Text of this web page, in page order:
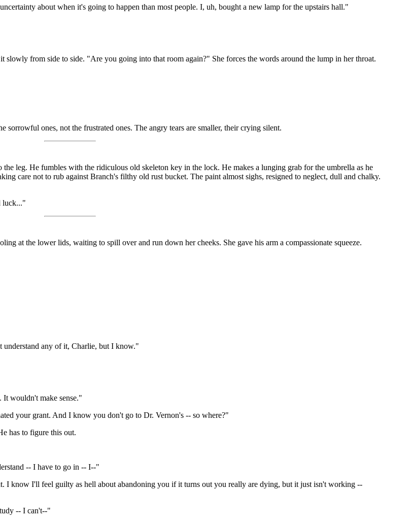
about when it's going to happen than most people. I, uh, bought a new lamp for the upstairs hall."
slowly from side to side. "Are you going into that room again?" She forces the words around the lump in her throat.
ones, not the frustrated ones. The angry tears are smaller, their crying silent.
leg. He fumbles with the ridiculous old skeleton key in the lock. He makes a lunging grab for the umbrella as he
care not to rub against Branch's filthy old rust bucket. The paint almost sighs, resigned to neglect, dull and chalky.
luck..."
at the lower lids, waiting to spill over and run down her cheeks. She gave his arm a compassionate squeeze.
understand any of it, Charlie, but I know."
wouldn't make sense."
your grant. And I know you don't go to Dr. Vernon's -- so where?"
has to figure this out.
-- I have to go in -- I--"
know I'll feel guilty as hell about abandoning you if it turns out you really are dying, but it just isn't working --
-- I can't--"